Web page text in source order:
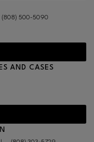
(808) 500-5090
AND CASES